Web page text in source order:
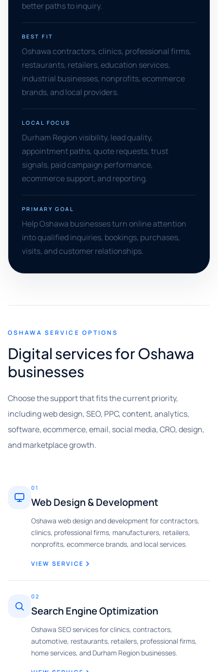
better paths to inquiry.
BEST FIT
Oshawa contractors, clinics, professional firms,
restaurants, retailers, education services,
industrial businesses, nonprofits, ecommerce
brands, and local providers.
LOCAL FOCUS
Durham Region visibility, lead quality,
appointment paths, quote requests, trust
signals, paid campaign performance,
ecommerce support, and reporting.
PRIMARY GOAL
Help Oshawa businesses turn online attention
into qualified inquiries, bookings, purchases,
visits, and customer relationships.
OSHAWA SERVICE OPTIONS
Digital services for Oshawa
businesses
Choose the support that fits the current priority,
including web design, SEO, PPC, content, analytics,
software, ecommerce, email, social media, CRO, design,
and marketplace growth.
01
Web Design & Development
Oshawa web design and development for contractors,
clinics, professional firms, manufacturers, retailers,
nonprofits, ecommerce brands, and local services.
VIEW SERVICE
02
Search Engine Optimization
Oshawa SEO services for clinics, contractors,
automotive, restaurants, retailers, professional firms,
home services, and Durham Region businesses.